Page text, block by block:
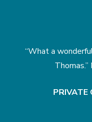
“What a
Thomas.”
PRIVATE